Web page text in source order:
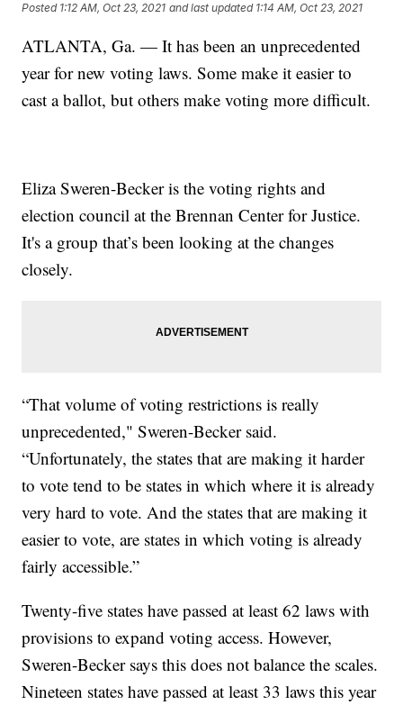
Posted 1:12 AM, Oct 23, 2021 and last updated 1:14 AM, Oct 23, 2021
ATLANTA, Ga. — It has been an unprecedented
year for new voting laws. Some make it easier to
cast a ballot, but others make voting more difficult.
Eliza Sweren-Becker is the voting rights and
election council at the Brennan Center for Justice.
It's a group that’s been looking at the changes
closely.
“That volume of voting restrictions is really
unprecedented," Sweren-Becker said.
“Unfortunately, the states that are making it harder
to vote tend to be states in which where it is already
very hard to vote. And the states that are making it
easier to vote, are states in which voting is already
fairly accessible.”
Twenty-five states have passed at least 62 laws with
provisions to expand voting access. However,
Sweren-Becker says this does not balance the scales.
Nineteen states have passed at least 33 laws this year